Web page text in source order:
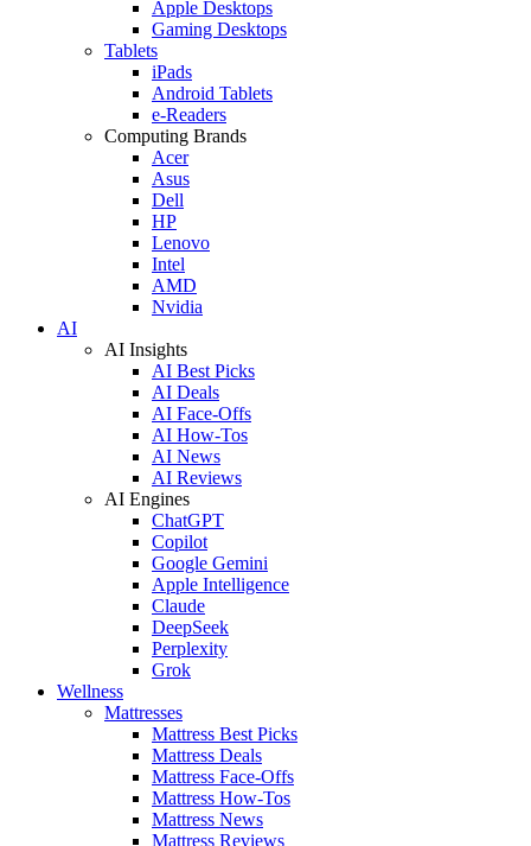
Apple Desktops
Gaming Desktops
Tablets
iPads
Android Tablets
e-Readers
Computing Brands
Acer
Asus
Dell
HP
Lenovo
Intel
AMD
Nvidia
AI
AI Insights
AI Best Picks
AI Deals
AI Face-Offs
AI How-Tos
AI News
AI Reviews
AI Engines
ChatGPT
Copilot
Google Gemini
Apple Intelligence
Claude
DeepSeek
Perplexity
Grok
Wellness
Mattresses
Mattress Best Picks
Mattress Deals
Mattress Face-Offs
Mattress How-Tos
Mattress News
Mattress Reviews